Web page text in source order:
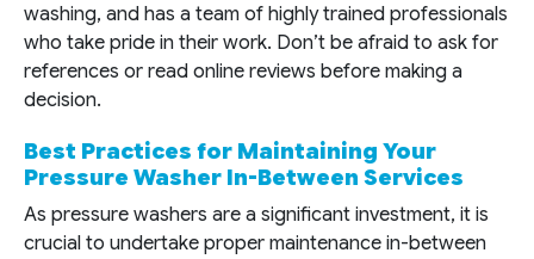
washing, and has a team of highly trained professionals
who take pride in their work. Don’t be afraid to ask for
references or read online reviews before making a
decision.
Best Practices for Maintaining Your
Pressure Washer In-Between Services
As pressure washers are a significant investment, it is
crucial to undertake proper maintenance in-between